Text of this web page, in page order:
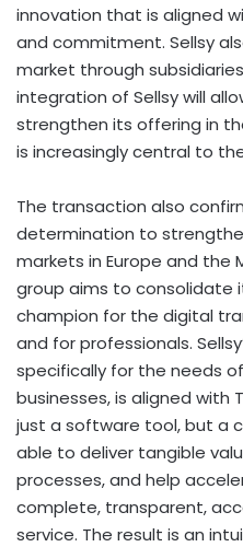
innovation that is aligned
and commitment. Sellsy
market through
integration of Sellsy will
strengthen its offering in
is increasingly central to
The transaction also
determination to
markets in Europe and the
group aims to consolidate
champion for the digital
and for professionals.
specifically for the needs
businesses, is aligned with
just a software tool, but a
able to deliver tangible
processes, and help
complete, transparent,
service. The result is an